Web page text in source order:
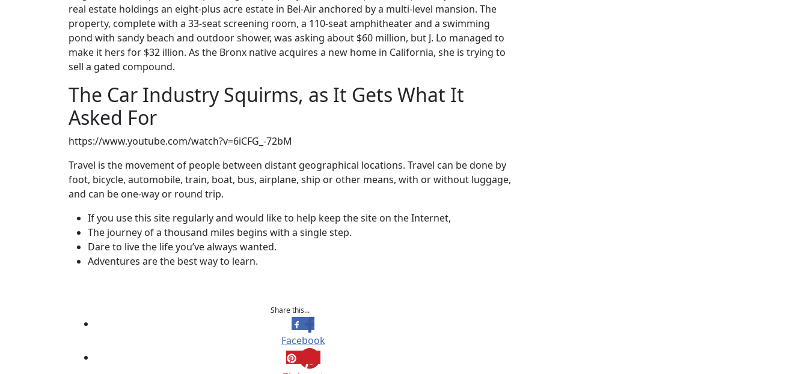
real estate holdings an eight-plus acre estate in Bel-Air anchored by a multi-level mansion. The
property, complete with a 33-seat screening room, a 110-seat amphitheater and a swimming
pond with sandy beach and outdoor shower, was asking about $60 million, but J. Lo managed to
make it hers for $32 illion. As the Bronx native acquires a new home in California, she is trying to
sell a gated compound.
The Car Industry Squirms, as It Gets What It
Asked For
https://www.youtube.com/watch?v=6iCFG_-72bM
Travel is the movement of people between distant geographical locations. Travel can be done by
foot, bicycle, automobile, train, boat, bus, airplane, ship or other means, with or without luggage,
and can be one-way or round trip.
If you use this site regularly and would like to help keep the site on the Internet,
The journey of a thousand miles begins with a single step.
Dare to live the life you’ve always wanted.
Adventures are the best way to learn.
Share this...
Facebook